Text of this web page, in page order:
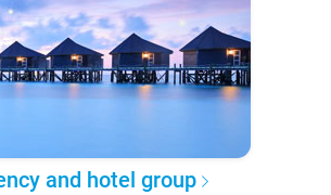
and hotel group